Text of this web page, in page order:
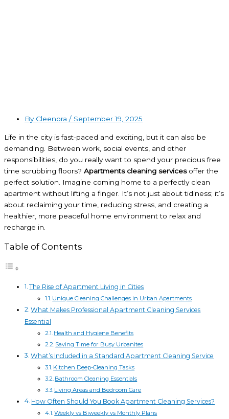
By Cleenora / September 19, 2025
Life in the city is fast-paced and exciting, but it can also be
demanding. Between work, social events, and other
responsibilities, do you really want to spend your precious free
time scrubbing floors? Apartments cleaning servicesoffer the
perfect solution. Imagine coming home to a perfectly clean
apartment without lifting a finger. It’s not just about tidiness; it’s
about reclaiming your time, reducing stress, and creating a
healthier, more peaceful home environment to relax and
recharge in.
Table of Contents
The Rise of Apartment Living in Cities
Unique Cleaning Challenges in Urban Apartments
What Makes Professional Apartment Cleaning Services
Essential
Health and Hygiene Benefits
Saving Time for Busy Urbanites
What’s Included in a Standard Apartment Cleaning Service
Kitchen Deep-Cleaning Tasks
Bathroom Cleaning Essentials
Living Areas and Bedroom Care
How Often Should You Book Apartment Cleaning Services?
Weekly vs Biweekly vs Monthly Plans